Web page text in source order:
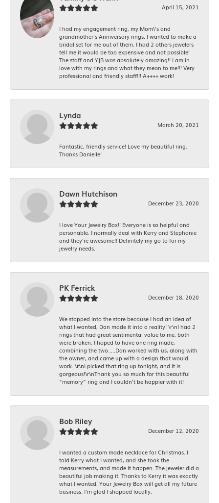
April 15, 2021
I had my engagement ring, my Mom\'s and
grandmother's Anniversary rings. I wanted to make a
bridal set for me out of them. I had 2 others jewelers
tell me it would be too expensive and not possible!
The staff and YJB was absolutely amazing!! I am in
love with my rings and what they mean to me!!! Very
professional and friendly staff!!! A++++ work!
Lynda
March 20, 2021
Fantastic, friendly service! Love my beautiful ring.
Thanks Danielle!
Dawn Hutchison
December 23, 2020
I love Your Jewelry Box!! Everyone is so helpful and
personable. I normally deal with Kerry and Stephanie
and they’re awesome!! Definitely my go to for my
jewelry needs.
PK Ferrick
December 18, 2020
We stopped into the store because I had an idea of
what I wanted, Dan made it into a reality! \r\nI had 2
rings that had great sentimental value to me, both
were broken. I hoped to have one ring made,
combining the two.....Dan worked with us, along with
the owner, and came up with a design that would
work. \r\nI picked that ring up tonight, and it is
gorgeous!\r\nThank you so much for this beautiful
“memory” ring and I couldn’t be happier with it!
Bob Riley
December 12, 2020
I wanted a custom made necklace for Christmas. I
told Kerry what I wanted, and she took the
measurements, and made it happen. The jeweler did a
beautiful job making it. Thanks to Kerry it was exactly
what I wanted. Your Jewelry Box will get all my future
business. I'm glad I shopped locally.